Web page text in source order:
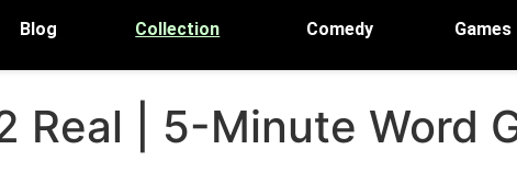
Blog Collection Comedy Games
Real | 5-Minute Word